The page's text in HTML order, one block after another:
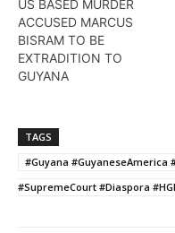
US BASED MURDER
ACCUSED MARCUS
BISRAM TO BE
EXTRADITION TO
GUYANA
TAGS
#Guyana #GuyaneseAmerica
#SupremeCourt #Diaspora